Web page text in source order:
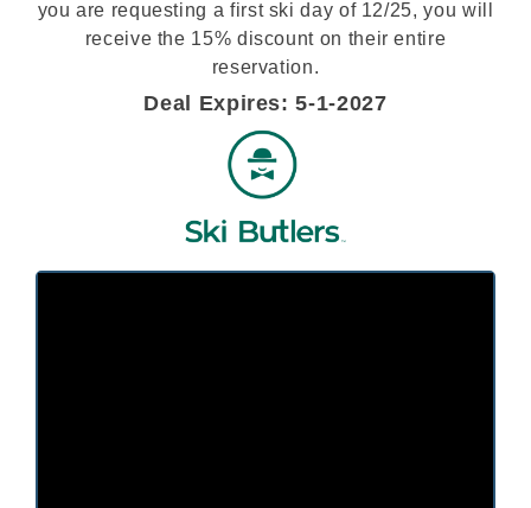
you are requesting a first ski day of 12/25, you will
receive the 15% discount on their entire
reservation.
Deal Expires: 5-1-2027